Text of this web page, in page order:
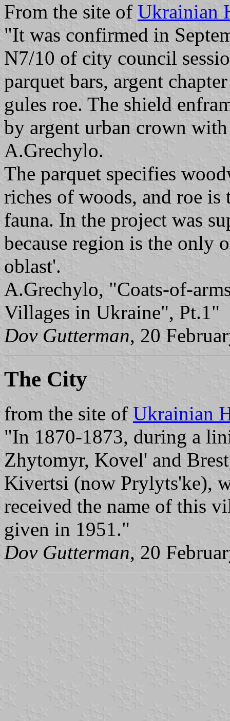
From the site of Ukrainian
"It was confirmed in
N7/10 of city council
parquet bars, argent
gules roe. The shield
by argent urban crown
A.Grechylo.
The parquet specifies
riches of woods, and roe
fauna. In the project was
because region is the only
oblast'.
A.Grechylo, "Coats-of-
Villages in Ukraine", Pt.1"
Dov Gutterman, 20
The City
from the site of Ukrainian
"In 1870-1873, during a
Zhytomyr, Kovel' and
Kivertsi (now Prylyts'ke),
received the name of this
given in 1951."
Dov Gutterman, 20